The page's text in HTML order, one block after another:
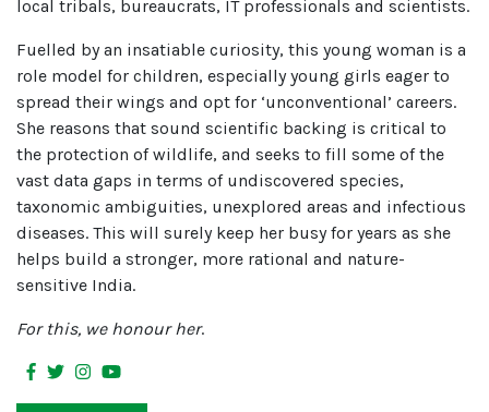
local tribals, bureaucrats, IT professionals and scientists.
Fuelled by an insatiable curiosity, this young woman is a
role model for children, especially young girls eager to
spread their wings and opt for ‘unconventional’ careers.
She reasons that sound scientific backing is critical to
the protection of wildlife, and seeks to fill some of the
vast data gaps in terms of undiscovered species,
taxonomic ambiguities, unexplored areas and infectious
diseases. This will surely keep her busy for years as she
helps build a stronger, more rational and nature-
sensitive India.
For this, we honour her.